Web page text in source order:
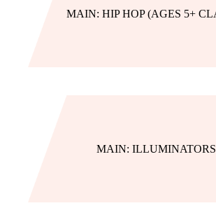
MAIN: ILLUMINATORS